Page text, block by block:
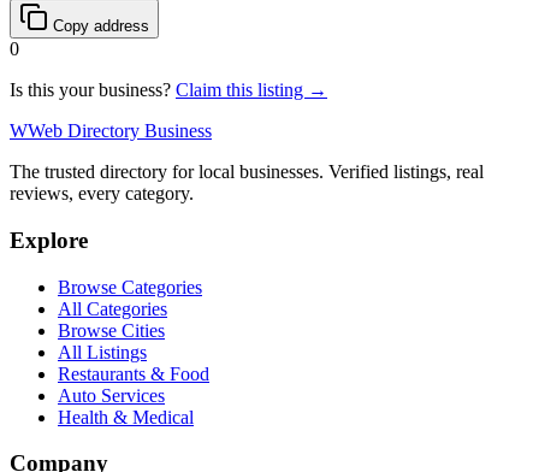
Copy address
0
Is this your business? Claim this listing →
WWeb Directory Business
The trusted directory for local businesses. Verified listings, real
reviews, every category.
Explore
Browse Categories
All Categories
Browse Cities
All Listings
Restaurants & Food
Auto Services
Health & Medical
Company